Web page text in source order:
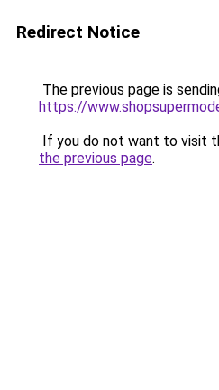
Redirect Notice
The previous page is
https://
If you do not want to visit
the previous page.